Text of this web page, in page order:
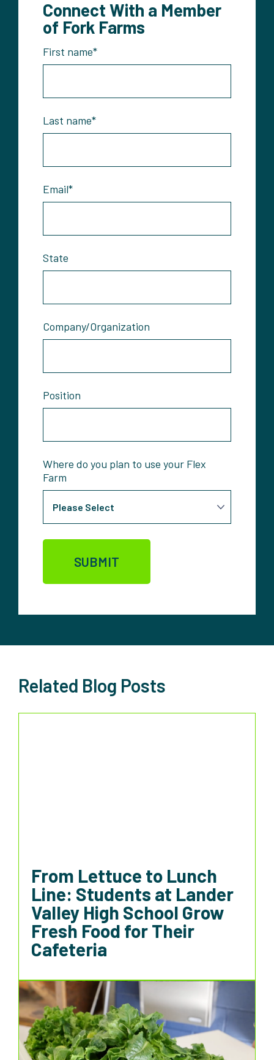
Connect With a Member
of Fork Farms
First name*
Last name*
Email*
State
Company/Organization
Position
Where do you plan to use your Flex
Farm
Related Blog Posts
From Lettuce to Lunch
Line: Students at Lander
Valley High School Grow
Fresh Food for Their
Cafeteria